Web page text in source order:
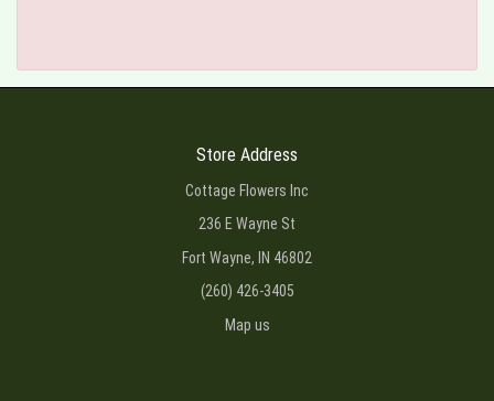
Store Address
Cottage Flowers Inc
236 E Wayne St
Fort Wayne, IN 46802
(260) 426-3405
Map us